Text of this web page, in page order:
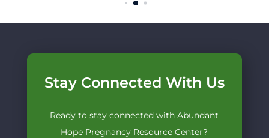
Stay Connected With Us
Ready to stay connected with Abundant
Hope Pregnancy Resource Center?